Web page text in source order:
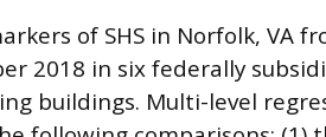
of SHS in Norfolk, VA
2018 in six federally
buildings. Multi-level